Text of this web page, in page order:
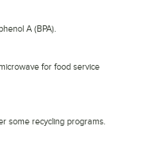
A (BPA).
for food service
some recycling programs.